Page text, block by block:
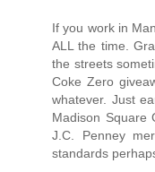
If you work in
ALL the time.
the streets
Coke Zero
whatever. Just
Madison Square
J.C. Penney
standards